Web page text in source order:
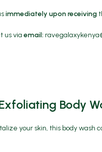
immediately upon receiving
us via email:
Body
your skin, this body wash